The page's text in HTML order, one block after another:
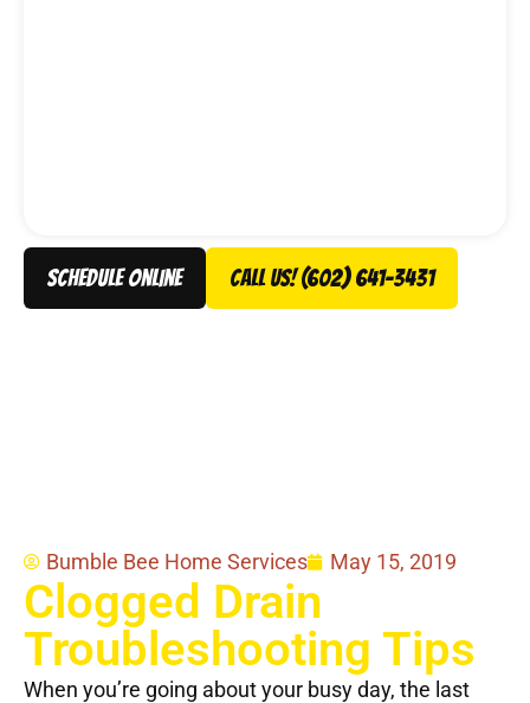
schedule online Call Us! (602) 641-3431
Bumble Bee Home Services May 15, 2019
Clogged Drain
Troubleshooting Tips
When you’re going about your busy day, the last